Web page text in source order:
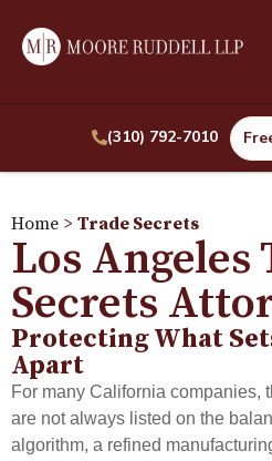
(310) 792-7010
Home > Trade Secrets
Los Angeles
Secrets
Protecting What
Apart
For many California companies,
are not always listed on the
algorithm, a refined